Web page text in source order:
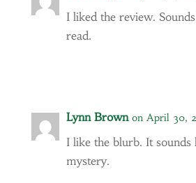
I liked the review.
read.
Lynn Brown on April 30,
I like the blurb. It sounds
mystery.